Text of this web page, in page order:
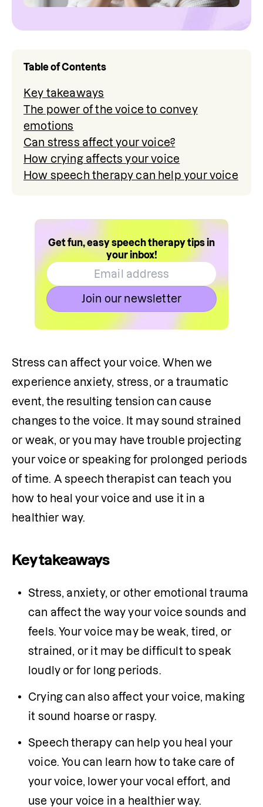
Table of Contents
Key takeaways
The power of the voice to convey
emotions
Can stress affect your voice?
How crying affects your voice
How speech therapy can help your voice
Get fun, easy speech therapy tips in
your inbox!
Join our newsletter
Stress can affect your voice. When we
experience anxiety, stress, or a traumatic
event, the resulting tension can cause
changes to the voice. It may sound strained
or weak, or you may have trouble projecting
your voice or speaking for prolonged periods
of time. A speech therapist can teach you
how to heal your voice and use it in a
healthier way.
Key takeaways
Stress, anxiety, or other emotional trauma
can affect the way your voice sounds and
feels. Your voice may be weak, tired, or
strained, or it may be difficult to speak
loudly or for long periods.
Crying can also affect your voice, making
it sound hoarse or raspy.
Speech therapy can help you heal your
voice. You can learn how to take care of
your voice, lower your vocal effort, and
use your voice in a healthier way.